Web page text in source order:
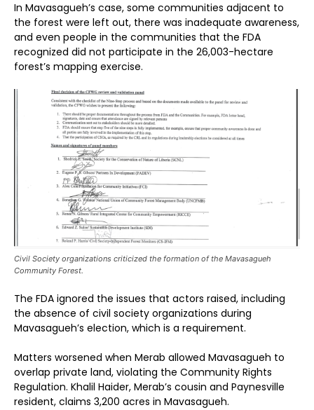
In Mavasagueh’s case, some communities adjacent to
the forest were left out, there was inadequate awareness,
and even people in the communities that the FDA
recognized did not participate in the 26,003-hectare
forest’s mapping exercise.
Civil Society organizations criticized the formation of the Mavasagueh
Community Forest.
The FDA ignored the issues that actors raised, including
the absence of civil society organizations during
Mavasagueh’s election, which is a requirement.
Matters worsened when Merab allowed Mavasagueh to
overlap private land, violating the Community Rights
Regulation. Khalil Haider, Merab’s cousin and Paynesville
resident, claims 3,200 acres in Mavasagueh.